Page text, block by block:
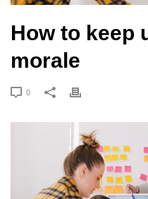
How to keep
morale
0